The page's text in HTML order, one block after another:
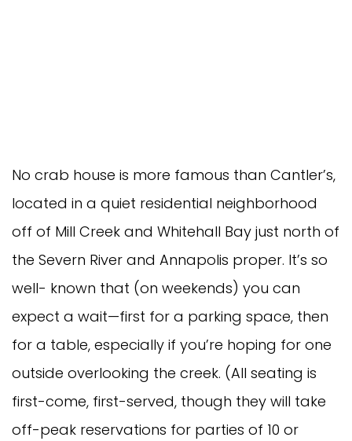
No crab house is more famous than Cantler’s,
located in a quiet residential neighborhood
off of Mill Creek and Whitehall Bay just north of
the Severn River and Annapolis proper. It’s so
well- known that (on weekends) you can
expect a wait—first for a parking space, then
for a table, especially if you’re hoping for one
outside overlooking the creek. (All seating is
first-come, first-served, though they will take
off-peak reservations for parties of 10 or